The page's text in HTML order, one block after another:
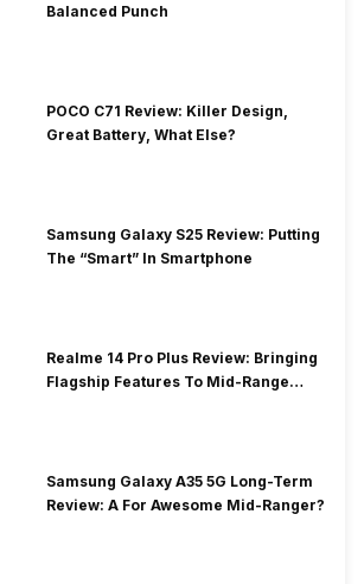
Balanced Punch
POCO C71 Review: Killer Design,
Great Battery, What Else?
Samsung Galaxy S25 Review: Putting
The “Smart” In Smartphone
Realme 14 Pro Plus Review: Bringing
Flagship Features To Mid-Range
Samsung Galaxy A35 5G Long-Term
Review: A For Awesome Mid-Ranger?